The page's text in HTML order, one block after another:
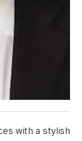
with a stylish